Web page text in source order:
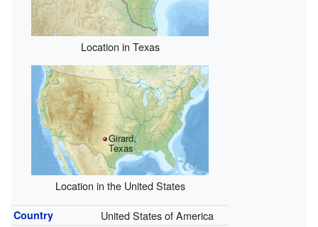
Location in Texas
Girard,
Texas
Location in the United States
Country United States of America